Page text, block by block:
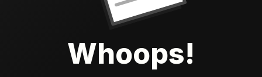
Whoops!